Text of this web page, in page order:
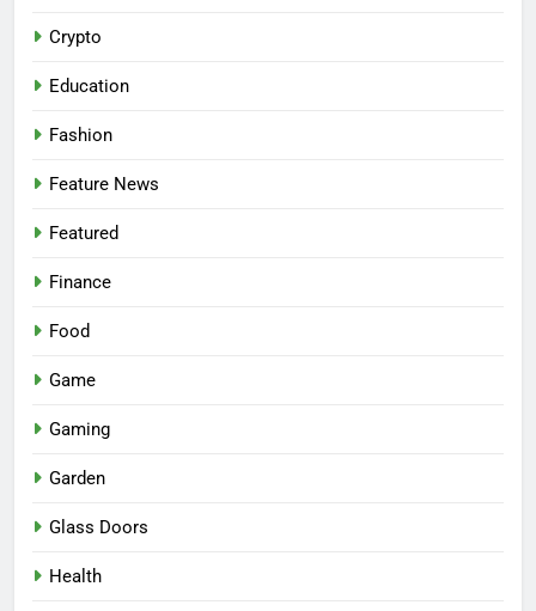
Crypto
Education
Fashion
Feature News
Featured
Finance
Food
Game
Gaming
Garden
Glass Doors
Health